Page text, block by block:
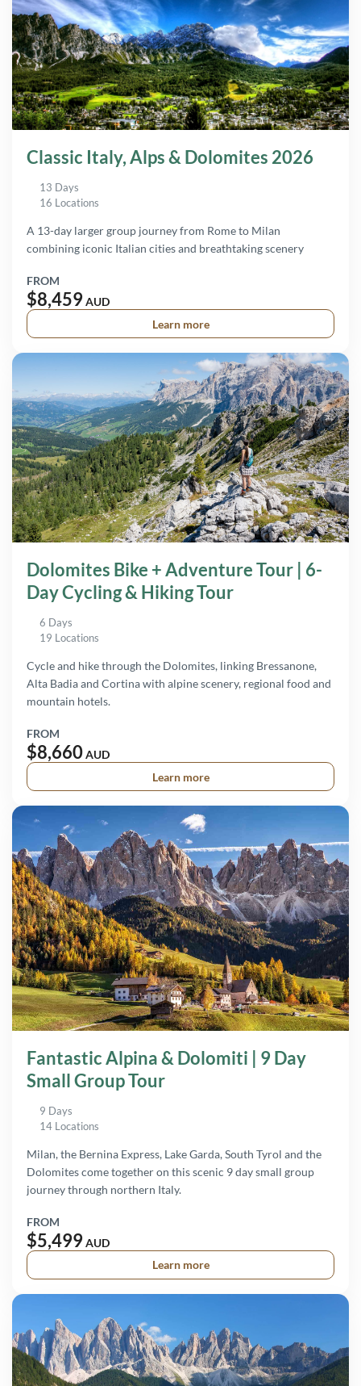
Classic Italy, Alps & Dolomites 2026
13 Days
16 Locations
A 13-day larger group journey from Rome to Milan
combining iconic Italian cities and breathtaking scenery
FROM
$8,459AUD
Learn more
Dolomites Bike + Adventure Tour | 6-
Day Cycling & Hiking Tour
6 Days
19 Locations
Cycle and hike through the Dolomites, linking Bressanone,
Alta Badia and Cortina with alpine scenery, regional food and
mountain hotels.
FROM
$8,660AUD
Learn more
Fantastic Alpina & Dolomiti | 9 Day
Small Group Tour
9 Days
14 Locations
Milan, the Bernina Express, Lake Garda, South Tyrol and the
Dolomites come together on this scenic 9 day small group
journey through northern Italy.
FROM
$5,499AUD
Learn more